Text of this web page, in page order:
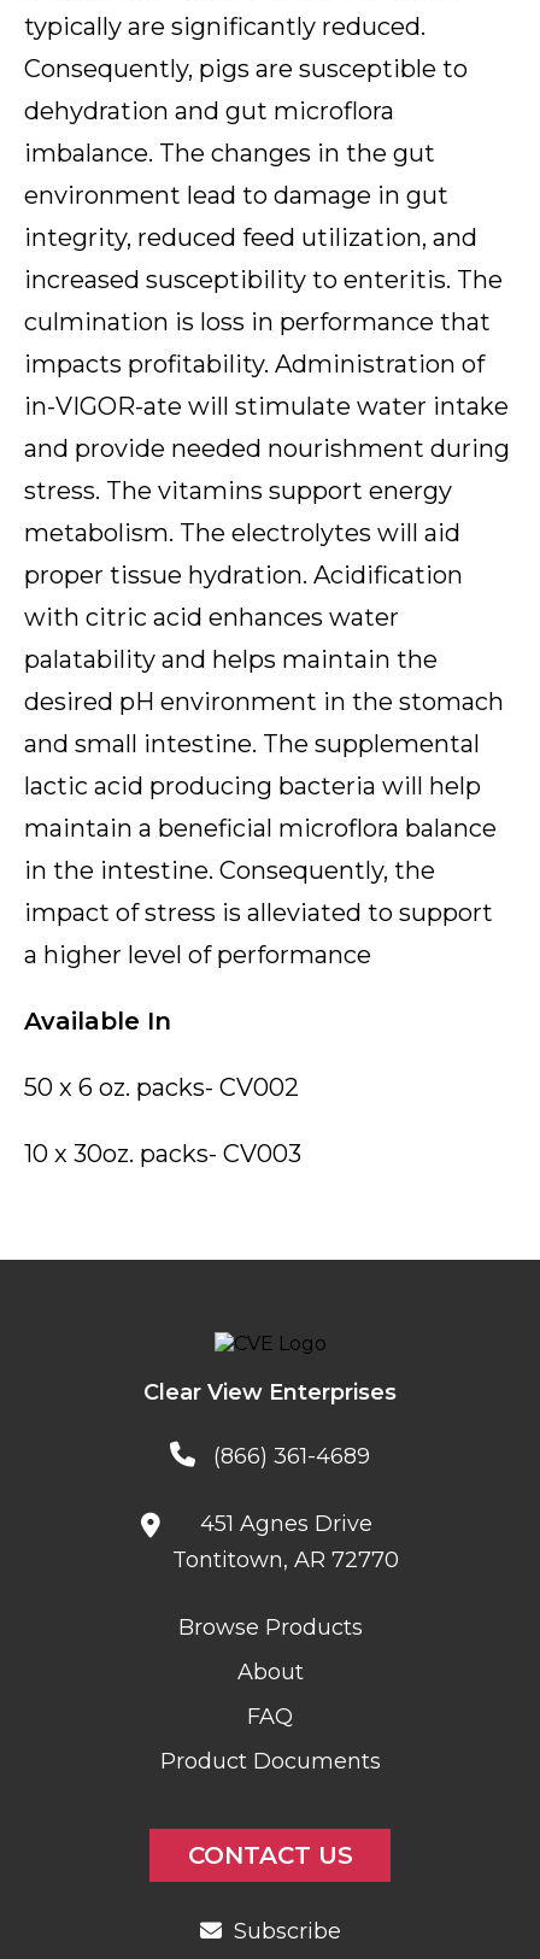
typically are significantly reduced.
Consequently, pigs are susceptible to
dehydration and gut microflora
imbalance. The changes in the gut
environment lead to damage in gut
integrity, reduced feed utilization, and
increased susceptibility to enteritis. The
culmination is loss in performance that
impacts profitability. Administration of
in-VIGOR-ate will stimulate water intake
and provide needed nourishment during
stress. The vitamins support energy
metabolism. The electrolytes will aid
proper tissue hydration. Acidification
with citric acid enhances water
palatability and helps maintain the
desired pH environment in the stomach
and small intestine. The supplemental
lactic acid producing bacteria will help
maintain a beneficial microflora balance
in the intestine. Consequently, the
impact of stress is alleviated to support
a higher level of performance
Available In
50 x 6 oz. packs- CV002
10 x 30oz. packs- CV003
Clear View Enterprises
(866) 361-4689
451 Agnes Drive
Tontitown, AR 72770
Browse Products
About
FAQ
Product Documents
CONTACT US
Subscribe